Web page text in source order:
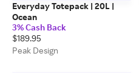
Everyday Totepack | 20L |
Ocean
3% Cash Back
$189.95
Peak Design